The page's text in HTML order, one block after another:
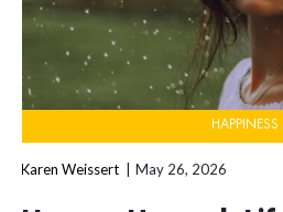
HAPPINESS
Karen Weissert May 26, 2026